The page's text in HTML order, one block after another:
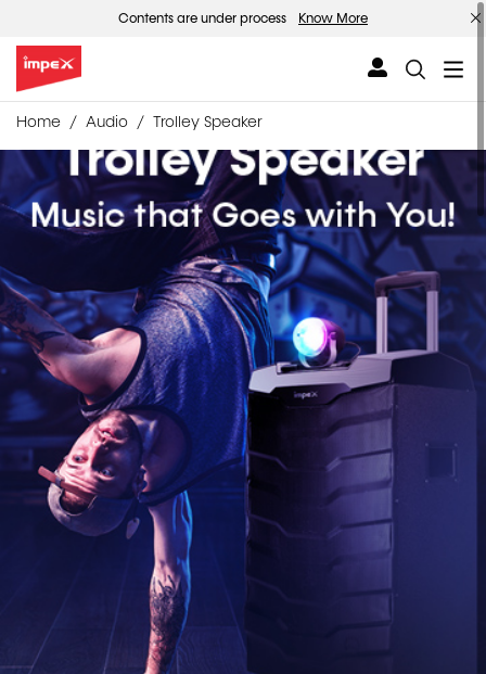
Contents are under process Know More
Home Audio Trolley Speaker